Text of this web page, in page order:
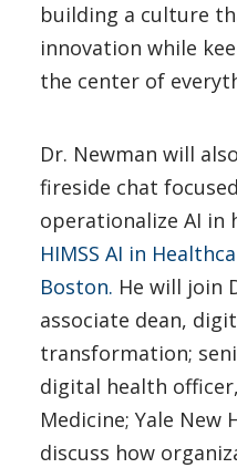
building a culture
innovation while
the center of
Dr. Newman will
fireside chat
operationalize AI in
HIMSS AI in
Boston. He will join
associate dean,
transformation;
digital health
Medicine; Yale New
discuss how